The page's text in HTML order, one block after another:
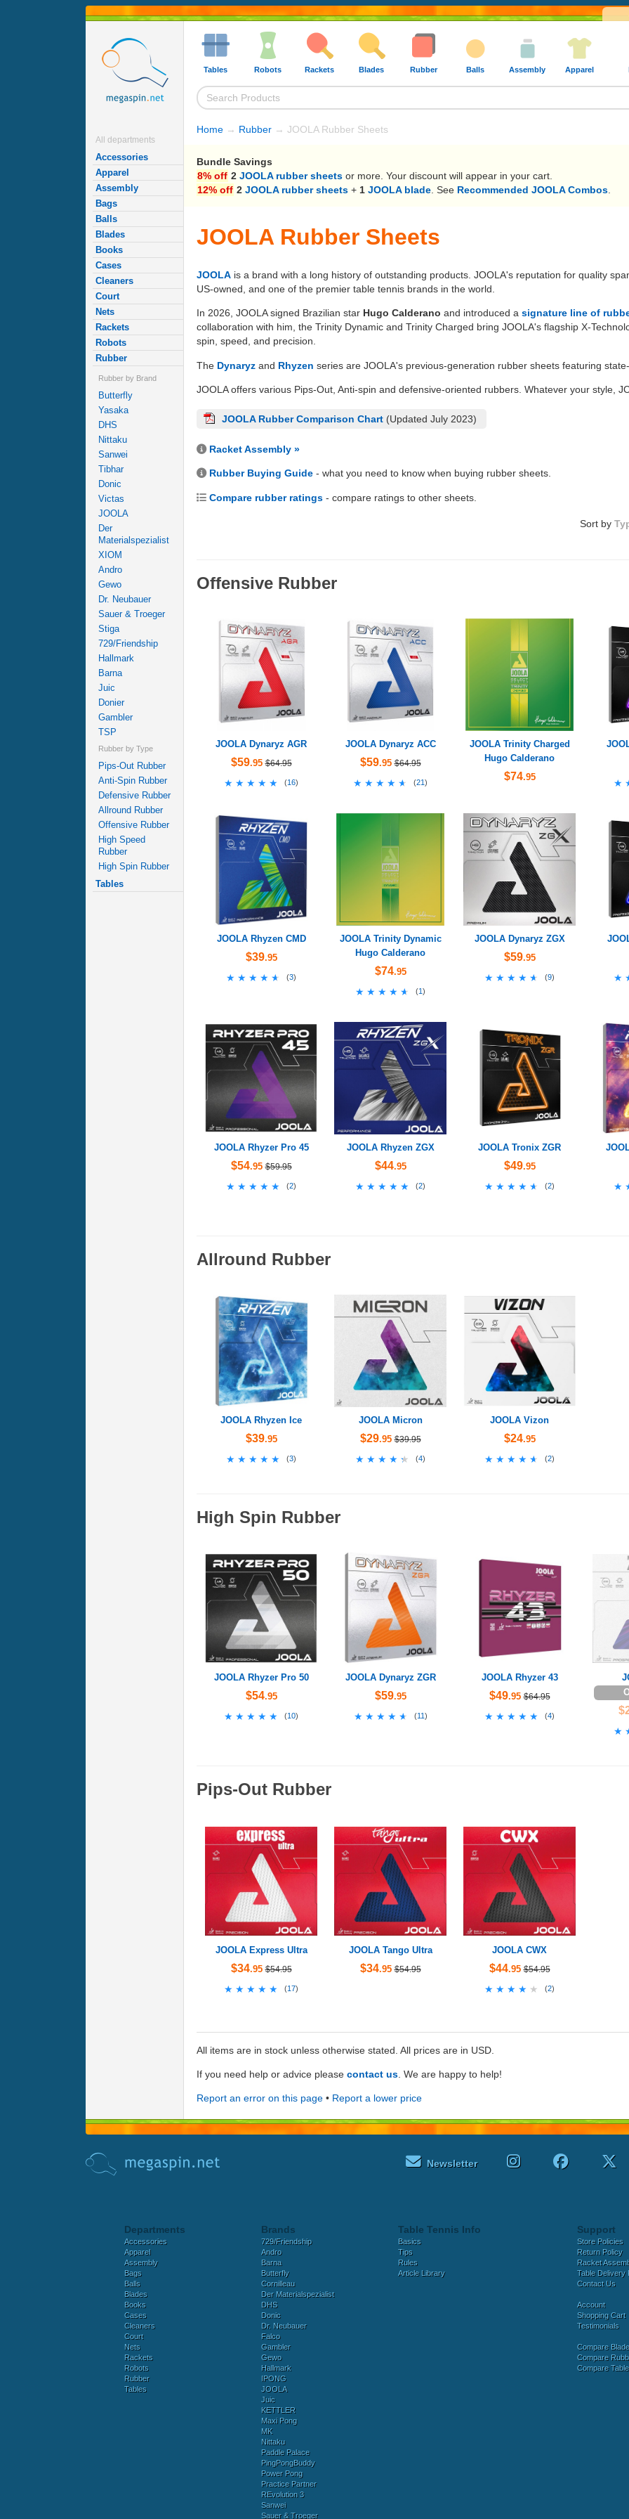
All departments
Accessories
Apparel
Assembly
Bags
Balls
Blades
Books
Cases
Cleaners
Court
Nets
Rackets
Robots
Rubber
Rubber by Brand
Butterfly
Yasaka
DHS
Nittaku
Sanwei
Tibhar
Donic
Victas
JOOLA
Der
Materialspezialist
XIOM
Andro
Gewo
Dr. Neubauer
Sauer & Troeger
Stiga
729/Friendship
Hallmark
Barna
Juic
Donier
Gambler
TSP
Rubber by Type
Pips-Out Rubber
Anti-Spin Rubber
Defensive Rubber
Allround Rubber
Offensive Rubber
High Speed
Rubber
High Spin Rubber
Tables
Tables Robots Rackets Blades Rubber Balls Assembly Apparel
Home → Rubber → JOOLA Rubber Sheets
Bundle Savings
8% off 2 JOOLA rubber sheets or more. Your discount will appear in your cart.
12% off 2 JOOLA rubber sheets + 1 JOOLA blade . See Recommended JOOLA Combos
JOOLA Rubber Sheets
JOOLA is a brand with a long history of outstanding products. JOOLA's reputation for quality
US-owned, and one of the premier table tennis brands in the world.
In 2026, JOOLA signed Brazilian star Hugo Calderano and introduced a signature line of
collaboration with him, the Trinity Dynamic and Trinity Charged bring JOOLA's flagship X-
spin, speed, and precision.
The Dynaryz and Rhyzen series are JOOLA's previous-generation rubber sheets featuring
JOOLA offers various Pips-Out, Anti-spin and defensive-oriented rubbers. Whatever your style,
JOOLA Rubber Comparison Chart (Updated July 2023)
Racket Assembly »
Rubber Buying Guide - what you need to know when buying rubber sheets.
Compare rubber ratings - compare ratings to other sheets.
Sort by
Offensive Rubber
JOOLA Dynaryz AGR
$59.95 $64.95
★★★★★
★★★★★ (16)
JOOLA Dynaryz ACC
$59.95 $64.95
★★★★★
★★★★★ (21)
JOOLA Trinity Charged
Hugo Calderano
$74.95
JOOLA Rhyzen CMD
$39.95
★★★★★
★★★★★ (3)
JOOLA Trinity Dynamic
Hugo Calderano
$74.95
★★★★★
★★★★★ (1)
JOOLA Dynaryz ZGX
$59.95
★★★★★
★★★★★ (9)
JOOLA Rhyzer Pro 45
$54.95 $59.95
★★★★★
★★★★★ (2)
JOOLA Rhyzen ZGX
$44.95
★★★★★
★★★★★ (2)
JOOLA Tronix ZGR
$49.95
★★★★★
★★★★★ (2)
Allround Rubber
JOOLA Rhyzen Ice
$39.95
★★★★★
★★★★★ (3)
JOOLA Micron
$29.95 $39.95
★★★★★
★★★★★ (4)
JOOLA Vizon
$24.95
★★★★★
★★★★★ (2)
High Spin Rubber
JOOLA Rhyzer Pro 50
$54.95
★★★★★
★★★★★ (10)
JOOLA Dynaryz ZGR
$59.95
★★★★★
★★★★★ (11)
JOOLA Rhyzer 43
$49.95 $64.95
★★★★★
★★★★★ (4)
Pips-Out Rubber
JOOLA Express Ultra
$34.95 $54.95
★★★★★
★★★★★ (17)
JOOLA Tango Ultra
$34.95 $54.95
JOOLA CWX
$44.95 $54.95
★★★★★
★★★★★ (2)
All items are in stock unless otherwise stated. All prices are in USD.
If you need help or advice please contact us . We are happy to help!
Report an error on this page • Report a lower price
Newsletter
Departments
Accessories
Apparel
Assembly
Bags
Balls
Blades
Books
Cases
Cleaners
Court
Nets
Rackets
Robots
Rubber
Tables
Brands
729/Friendship
Andro
Barna
Butterfly
Cornilleau
Der Materialspezialist
DHS
Donic
Dr. Neubauer
Falco
Gambler
Gewo
Hallmark
IPONG
JOOLA
Juic
KETTLER
Maxi Pong
MK
Nittaku
Paddle Palace
PingPongBuddy
Power Pong
Practice Partner
REvolution 3
Sanwei
Sauer & Troeger
Table Tennis Info
Basics
Tips
Rules
Article Library
Support
Store Policies
Return Policy
Racket
Table Delivery
Contact Us
Account
Shopping Cart
Testimonials
Compare
Compare
Compare